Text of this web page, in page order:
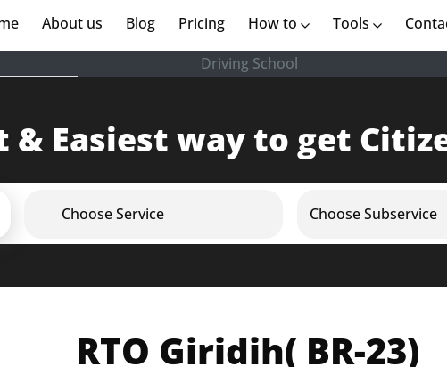
(current)
About us (current)
Blog Pricing How to Tools
Driving School
& Easiest way to get
Choose Service Choose Subservice
RTO Giridih( BR-23)